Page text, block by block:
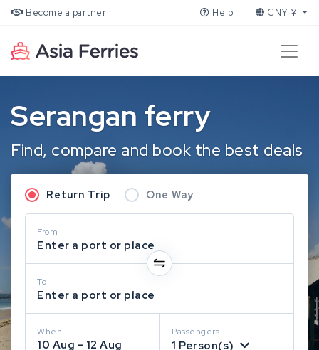
Become a partner Help CNY ¥
Serangan ferry
Find, compare and book the best deals
Return Trip One Way
From
Enter a port or place
To
Enter a port or place
When
10 Aug - 12 Aug
Passengers
1 Person(s)